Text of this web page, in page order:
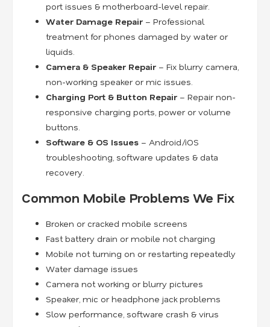
port issues & motherboard-level repair.
Water Damage Repair – Professional
treatment for phones damaged by water or
liquids.
Camera & Speaker Repair – Fix blurry camera,
non-working speaker or mic issues.
Charging Port & Button Repair – Repair non-
responsive charging ports, power or volume
buttons.
Software & OS Issues – Android/iOS
troubleshooting, software updates & data
recovery.
Common Mobile Problems We Fix
Broken or cracked mobile screens
Fast battery drain or mobile not charging
Mobile not turning on or restarting repeatedly
Water damage issues
Camera not working or blurry pictures
Speaker, mic or headphone jack problems
Slow performance, software crash & virus